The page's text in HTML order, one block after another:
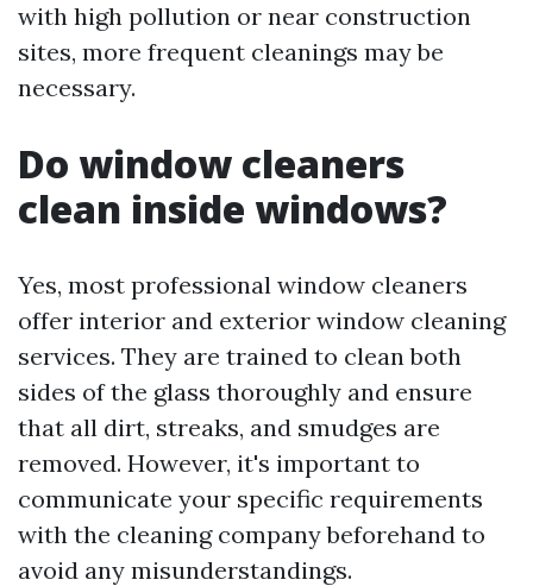
with high pollution or near construction
sites, more frequent cleanings may be
necessary.
Do window cleaners
clean inside windows?
Yes, most professional window cleaners
offer interior and exterior window cleaning
services. They are trained to clean both
sides of the glass thoroughly and ensure
that all dirt, streaks, and smudges are
removed. However, it's important to
communicate your specific requirements
with the cleaning company beforehand to
avoid any misunderstandings.